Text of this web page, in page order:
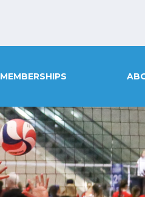
MEMBERSHIPS